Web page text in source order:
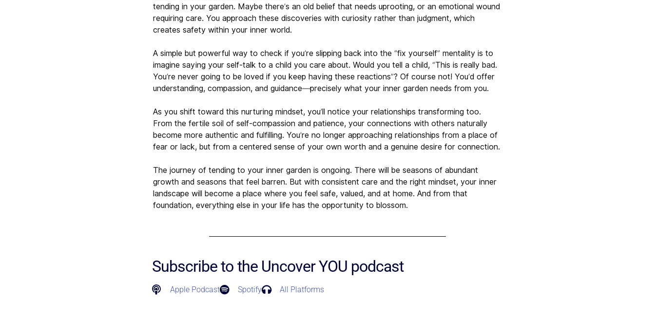
tending in your garden. Maybe there’s an old belief that needs uprooting, or an emotional wound
requiring care. You approach these discoveries with curiosity rather than judgment, which
creates safety within your inner world.
A simple but powerful way to check if you’re slipping back into the “fix yourself” mentality is to
imagine saying your self-talk to a child you care about. Would you tell a child, “This is really bad.
You’re never going to be loved if you keep having these reactions”? Of course not! You’d offer
understanding, compassion, and guidance—precisely what your inner garden needs from you.
As you shift toward this nurturing mindset, you’ll notice your relationships transforming too.
From the fertile soil of self-compassion and patience, your connections with others naturally
become more authentic and fulfilling. You’re no longer approaching relationships from a place of
fear or lack, but from a centered sense of your own worth and a genuine desire for connection.
The journey of tending to your inner garden is ongoing. There will be seasons of abundant
growth and seasons that feel barren. But with consistent care and the right mindset, your inner
landscape will become a place where you feel safe, valued, and at home. And from that
foundation, everything else in your life has the opportunity to blossom.
Subscribe to the Uncover YOU podcast
Apple Podcast Spotify All Platforms